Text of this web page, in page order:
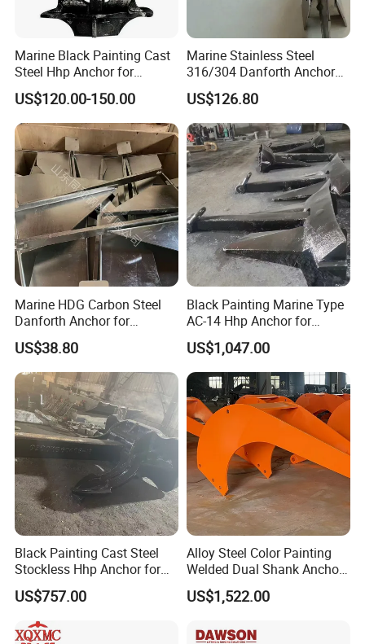
Marine Black Painting Cast
Steel Hhp Anchor for
Ship/Vessel/Mooring
US$120.00-150.00
Marine Stainless Steel
316/304 Danforth Anchor
for Yatch/Vessel/Boat
US$126.80
Marine HDG Carbon Steel
Danforth Anchor for
Yatch/Boat/Mooring
US$38.80
Black Painting Marine Type
AC-14 Hhp Anchor for
Yatch/Shipping/
Offshore/Vessel/Marine/Bu
oy/Mooring Systems/Oil
Gas
US$1,047.00
Black Painting Cast Steel
Stockless Hhp Anchor for
Yatch/Shipping/
Offshore/Vessel/Marine/Bu
oy/Mooring Systems/Oil
Gas
US$757.00
Alloy Steel Color Painting
Welded Dual Shank Anchor
for Aquaculture Cage/ Deep-
Sea Aquaculture Cage
Offshore/Shipping
US$1,522.00